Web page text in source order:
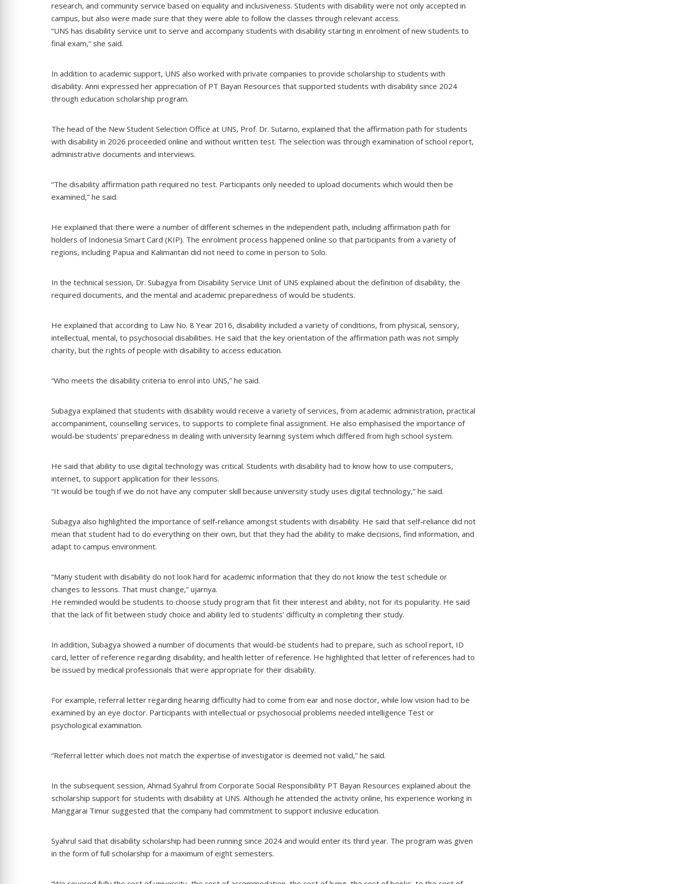
research, and community service based on equality and inclusiveness. Students with disability were not only accepted in
campus, but also were made sure that they were able to follow the classes through relevant access.
“UNS has disability service unit to serve and accompany students with disability starting in enrolment of new students to
final exam,” she said.
In addition to academic support, UNS also worked with private companies to provide scholarship to students with
disability. Anni expressed her appreciation of PT Bayan Resources that supported students with disability since 2024
through education scholarship program.
The head of the New Student Selection Office at UNS, Prof. Dr. Sutarno, explained that the affirmation path for students
with disability in 2026 proceeded online and without written test. The selection was through examination of school report,
administrative documents and interviews.
“The disability affirmation path required no test. Participants only needed to upload documents which would then be
examined,” he said.
He explained that there were a number of different schemes in the independent path, including affirmation path for
holders of Indonesia Smart Card (KIP). The enrolment process happened online so that participants from a variety of
regions, including Papua and Kalimantan did not need to come in person to Solo.
In the technical session, Dr. Subagya from Disability Service Unit of UNS explained about the definition of disability, the
required documents, and the mental and academic preparedness of would be students.
He explained that according to Law No. 8 Year 2016, disability included a variety of conditions, from physical, sensory,
intellectual, mental, to psychosocial disabilities. He said that the key orientation of the affirmation path was not simply
charity, but the rights of people with disability to access education.
“Who meets the disability criteria to enrol into UNS,” he said.
Subagya explained that students with disability would receive a variety of services, from academic administration, practical
accompaniment, counselling services, to supports to complete final assignment. He also emphasised the importance of
would-be students’ preparedness in dealing with university learning system which differed from high school system.
He said that ability to use digital technology was critical. Students with disability had to know how to use computers,
internet, to support application for their lessons.
“It would be tough if we do not have any computer skill because university study uses digital technology,” he said.
Subagya also highlighted the importance of self-reliance amongst students with disability. He said that self-reliance did not
mean that student had to do everything on their own, but that they had the ability to make decisions, find information, and
adapt to campus environment.
“Many student with disability do not look hard for academic information that they do not know the test schedule or
changes to lessons. That must change,” ujarnya.
He reminded would be students to choose study program that fit their interest and ability, not for its popularity. He said
that the lack of fit between study choice and ability led to students’ difficulty in completing their study.
In addition, Subagya showed a number of documents that would-be students had to prepare, such as school report, ID
card, letter of reference regarding disability, and health letter of reference. He highlighted that letter of references had to
be issued by medical professionals that were appropriate for their disability.
For example, referral letter regarding hearing difficulty had to come from ear and nose doctor, while low vision had to be
examined by an eye doctor. Participants with intellectual or psychosocial problems needed intelligence Test or
psychological examination.
“Referral letter which does not match the expertise of investigator is deemed not valid,” he said.
In the subsequent session, Ahmad Syahrul from Corporate Social Responsibility PT Bayan Resources explained about the
scholarship support for students with disability at UNS. Although he attended the activity online, his experience working in
Manggarai Timur suggested that the company had commitment to support inclusive education.
Syahrul said that disability scholarship had been running since 2024 and would enter its third year. The program was given
in the form of full scholarship for a maximum of eight semesters.